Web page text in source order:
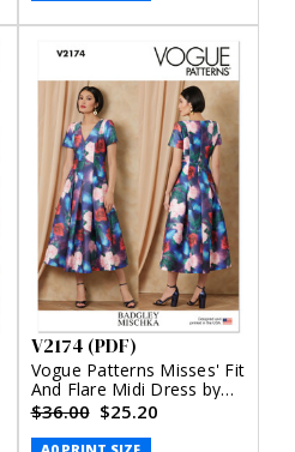
V2174 (PDF)
Vogue Patterns Misses' Fit
And Flare Midi Dress by
Badgley Mischka (PDF)
$36.00 $25.20